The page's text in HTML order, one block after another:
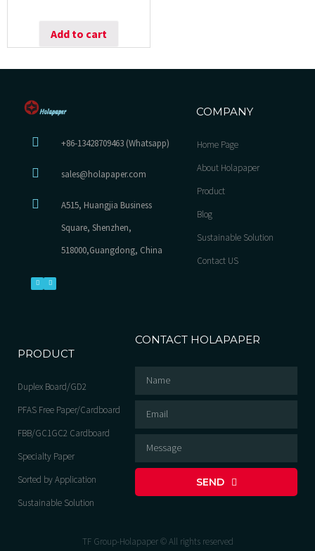
Add to cart
+86-13428709463 (Whatsapp)
sales@holapaper.com
A515, Huangjia Business
Square, Shenzhen,
518000,Guangdong, China
COMPANY
Home Page
About Holapaper
Product
Blog
Sustainable Solution
Contact US
PRODUCT
Duplex Board/GD2
PFAS Free Paper/Cardboard
FBB/GC1GC2 Cardboard
Specialty Paper
Sorted by Application
Sustainable Solution
CONTACT HOLAPAPER
SEND
TF Group-Holapaper © All rights reserved